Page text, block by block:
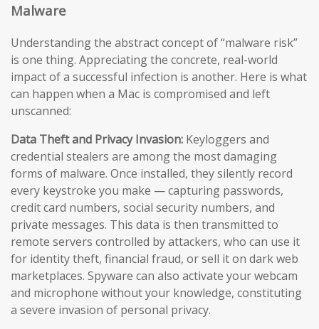
Malware
Understanding the abstract concept of “malware risk”
is one thing. Appreciating the concrete, real-world
impact of a successful infection is another. Here is what
can happen when a Mac is compromised and left
unscanned:
Data Theft and Privacy Invasion: Keyloggers and
credential stealers are among the most damaging
forms of malware. Once installed, they silently record
every keystroke you make — capturing passwords,
credit card numbers, social security numbers, and
private messages. This data is then transmitted to
remote servers controlled by attackers, who can use it
for identity theft, financial fraud, or sell it on dark web
marketplaces. Spyware can also activate your webcam
and microphone without your knowledge, constituting
a severe invasion of personal privacy.